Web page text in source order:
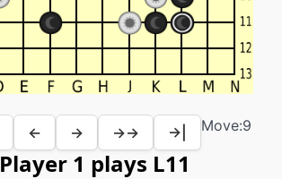
← → →→ →| Move:9
Player 1 plays L11